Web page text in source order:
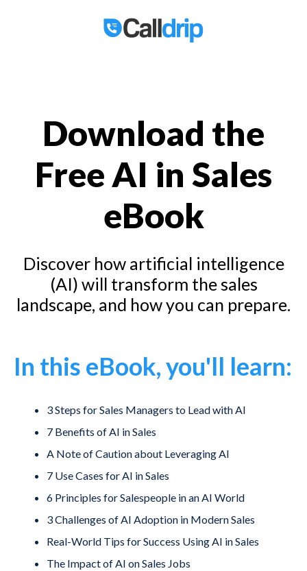
Download the
Free AI in Sales
eBook
Discover how artificial intelligence
(AI) will transform the sales
landscape, and how you can prepare.
In this eBook, you'll learn:
3 Steps for Sales Managers to Lead with AI
7 Benefits of AI in Sales
A Note of Caution about Leveraging AI
7 Use Cases for AI in Sales
6 Principles for Salespeople in an AI World
3 Challenges of AI Adoption in Modern Sales
Real-World Tips for Success Using AI in Sales
The Impact of AI on Sales Jobs